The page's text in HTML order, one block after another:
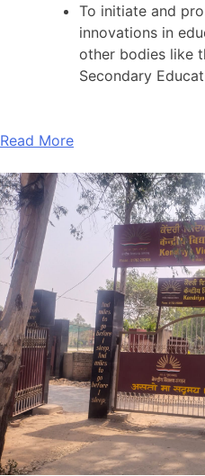
To initiate and
innovations in
other bodies like
Secondary
Read More